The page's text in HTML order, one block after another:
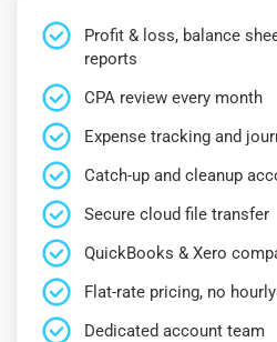
Profit & loss, balance
reports
CPA review every month
Expense tracking and
Catch-up and cleanup
Secure cloud file transfer
QuickBooks & Xero
Flat-rate pricing, no
Dedicated account team